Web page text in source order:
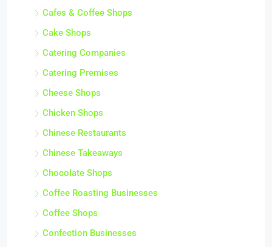
Cafes & Coffee Shops
Cake Shops
Catering Companies
Catering Premises
Cheese Shops
Chicken Shops
Chinese Restaurants
Chinese Takeaways
Chocolate Shops
Coffee Roasting Businesses
Coffee Shops
Confection Businesses